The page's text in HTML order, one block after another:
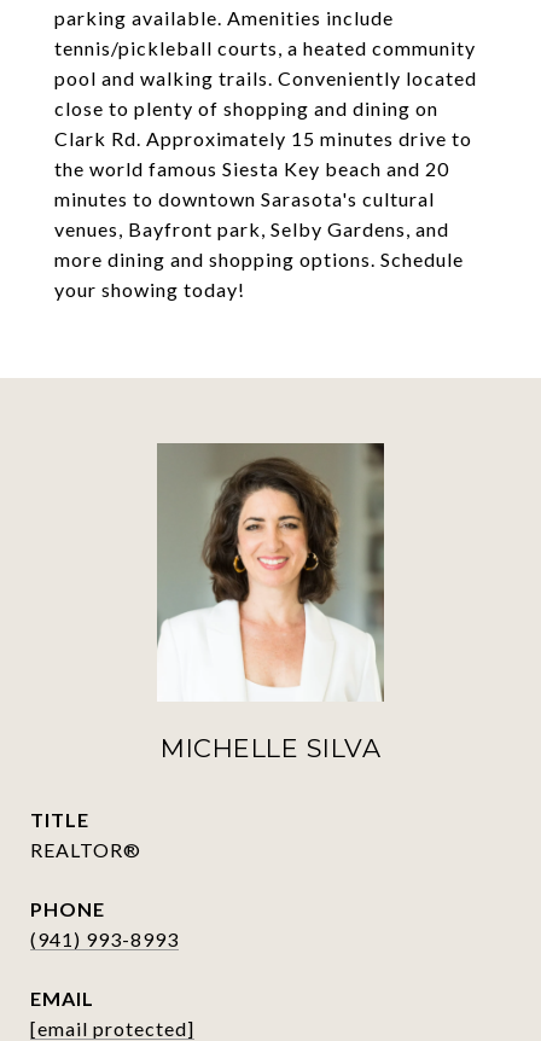
parking available. Amenities include
tennis/pickleball courts, a heated community
pool and walking trails. Conveniently located
close to plenty of shopping and dining on
Clark Rd. Approximately 15 minutes drive to
the world famous Siesta Key beach and 20
minutes to downtown Sarasota's cultural
venues, Bayfront park, Selby Gardens, and
more dining and shopping options. Schedule
your showing today!
MICHELLE SILVA
TITLE
REALTOR®
PHONE
(941) 993-8993
EMAIL
[email protected]